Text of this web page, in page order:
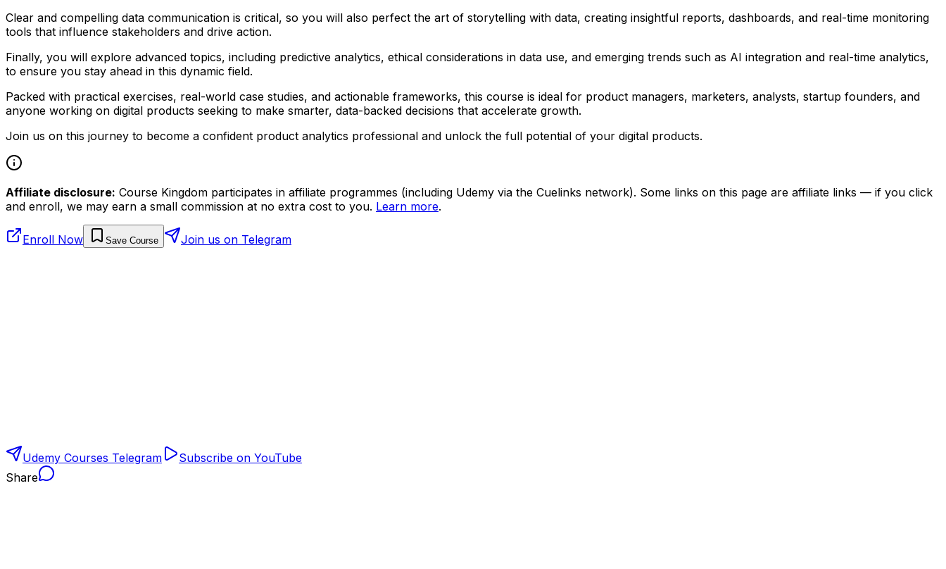
Clear and compelling data communication is critical, so you will also perfect the art of storytelling with data, creating insightful reports, dashboards, and real-time monitoring
tools that influence stakeholders and drive action.
Finally, you will explore advanced topics, including predictive analytics, ethical considerations in data use, and emerging trends such as AI integration and real-time analytics,
to ensure you stay ahead in this dynamic field.
Packed with practical exercises, real-world case studies, and actionable frameworks, this course is ideal for product managers, marketers, analysts, startup founders, and
anyone working on digital products seeking to make smarter, data-backed decisions that accelerate growth.
Join us on this journey to become a confident product analytics professional and unlock the full potential of your digital products.
Affiliate disclosure: Course Kingdom participates in affiliate programmes (including Udemy via the Cuelinks network). Some links on this page are affiliate links — if you click
and enroll, we may earn a small commission at no extra cost to you. Learn more.
Enroll Now Save Course Join us on Telegram
Udemy Courses Telegram
Subscribe on YouTube
Share